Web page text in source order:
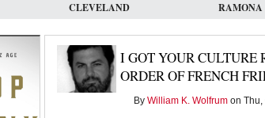
CLEVELAND RAMONA
I GOT YOUR CULTURE
ORDER OF FRENCH
By William K. Wolfrum on Thu,